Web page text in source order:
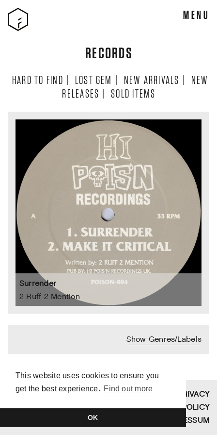
This website uses cookies to ensure you
get the best experience. Find out more
OK
MENU
RECORDS
HARD TO FIND | LOST GEM | NEW ARRIVALS | NEW
RELEASES | SOLD ITEMS
Surrender
2 Ruff 2 Mention
Show Genres/Labels
SITE BYTIM DUVENDACK
COPYRIGHT © 2026 FUNDAMENT
PRIVACY
POLICY
IMPRESSUM